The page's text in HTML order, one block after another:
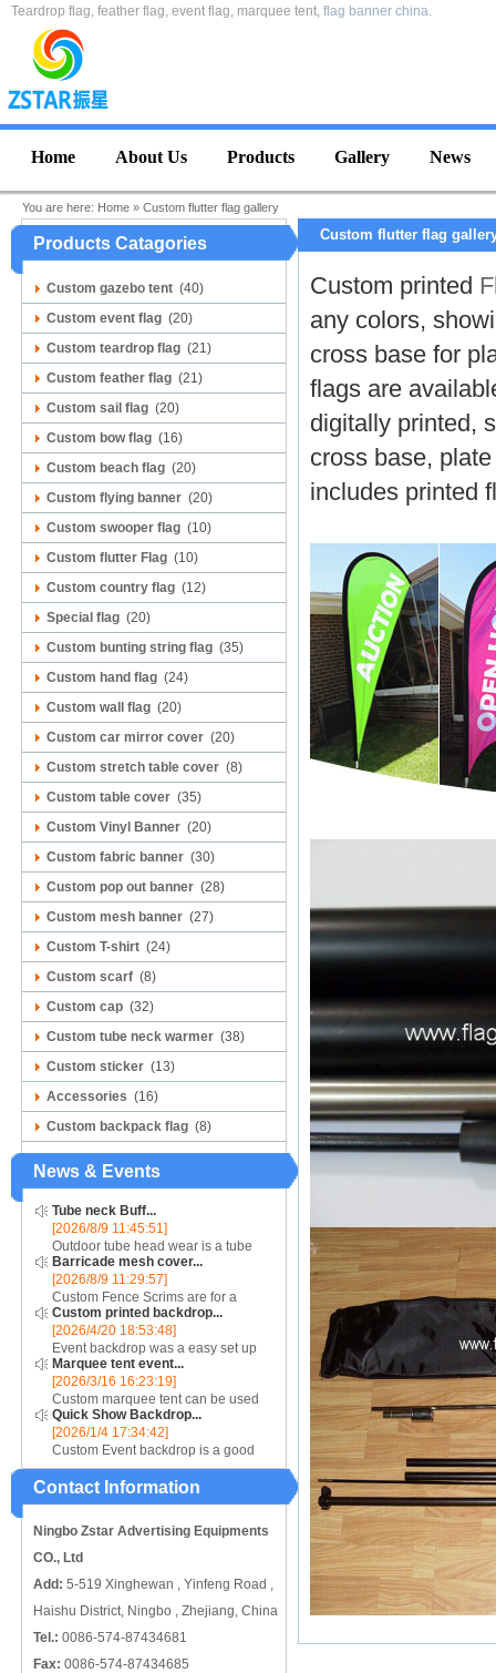
Teardrop flag, feather flag, event flag, marquee tent, flag banner china.
Home About Us Products Gallery News
You are here: Home » Custom flutter flag gallery
Products Catagories
Custom gazebo tent (40)
Custom event flag (20)
Custom teardrop flag (21)
Custom feather flag (21)
Custom sail flag (20)
Custom bow flag (16)
Custom beach flag (20)
Custom flying banner (20)
Custom swooper flag (10)
Custom flutter Flag (10)
Custom country flag (12)
Special flag (20)
Custom bunting string flag (35)
Custom hand flag (24)
Custom wall flag (20)
Custom car mirror cover (20)
Custom stretch table cover (8)
Custom table cover (35)
Custom Vinyl Banner (20)
Custom fabric banner (30)
Custom pop out banner (28)
Custom mesh banner (27)
Custom T-shirt (24)
Custom scarf (8)
Custom cap (32)
Custom tube neck warmer (38)
Custom sticker (13)
Accessories (16)
Custom backpack flag (8)
News & Events
Tube neck Buff...
[2026/8/9 11:45:51]
Outdoor tube head wear is a tube
scarf are good for air absorb sweat,
speed dry, soft. Seamless connect,
good flexibility, more comfortable
and permea...
Barricade mesh cover...
[2026/8/9 11:29:57]
Custom Fence Scrims are for a
unique barrier jacket look, consider
using our line of Mesh materials....
Custom printed backdrop...
[2026/4/20 18:53:48]
Event backdrop was a easy set up
display for event....
Marquee tent event...
[2026/3/16 16:23:19]
Custom marquee tent can be used
for assistance with purchasing or
hiring a top quality marquee shade
canopy....
Quick Show Backdrop...
[2026/1/4 17:34:42]
Custom Event backdrop is a good
ans easy set up display stand used
for outdoor event....
Contact Information
Ningbo Zstar Advertising Equipments
CO., Ltd
Add: 5-519 Xinghewan , Yinfeng Road ,
Haishu District, Ningbo , Zhejiang, China
Tel.: 0086-574-87434681
Fax: 0086-574-87434685
Custom flutter flag
Custom printed
any colors,
cross base for
flags are
digitally printed,
cross base,
includes printed